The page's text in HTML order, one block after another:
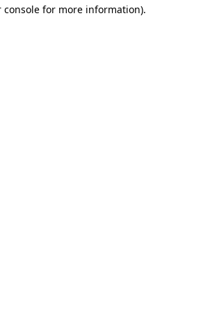
console for more information).